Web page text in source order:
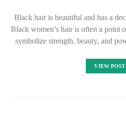
Black hair is beautiful and has a
Black women’s hair is often a point
symbolize strength, beauty, and
VIEW POST